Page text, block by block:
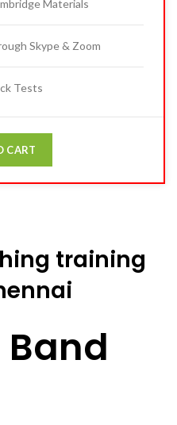
Materials
Skype & Zoom
Tests
CART
training
Band